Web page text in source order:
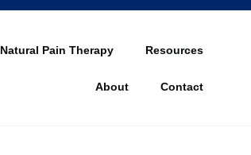
Natural Pain Therapy Resources
About Contact